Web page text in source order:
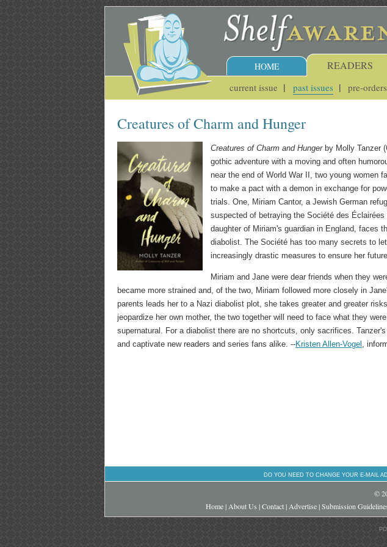
HOME READERS
current issue past issues pre-orders
Creatures of Charm and Hunger
Creatures of Charm and Hungerby Molly Tanzer
gothic adventure with a moving and often
near the end of World War II, two young women
to make a pact with a demon in exchange for
trials. One, Miriam Cantor, a Jewish German
suspected of betraying the Société des
daughter of Miriam's guardian in England, faces
diabolist. The Société has too many secrets to
increasingly drastic measures to ensure her
Miriam and Jane were dear friends when they
became more strained and, of the two, Miriam followed more closely in
parents leads her to a Nazi diabolist plot, she takes greater and greater
jeopardize her own mother, the two together will need to face what they
supernatural. For a diabolist there are no shortcuts, only sacrifices.
and captivate new readers and series fans alike. --Kristen Allen-Vogel ,
DO YOU NEED TO CHANGE YOUR E-MAIL
©
Home| About Us |Contact| Advertise|Submission